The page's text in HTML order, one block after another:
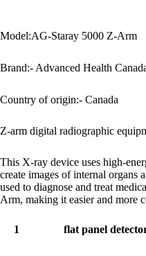
Model:AG-Staray 5000 Z-Arm
Brand:- Advanced Health
Country of origin:- Canada
Z-arm digital radiographic
This X-ray device uses high-
create images of internal organs
used to diagnose and treat
Arm, making it easier and more
1 flat panel